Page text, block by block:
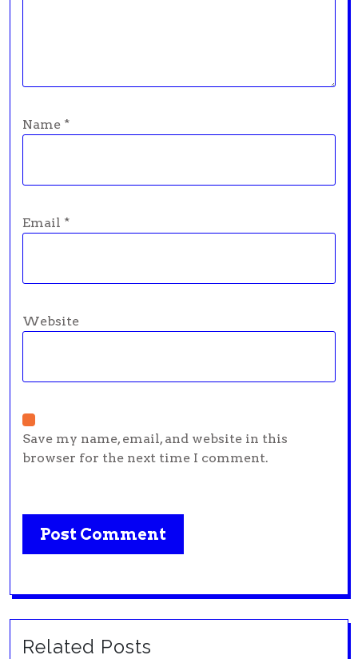
Name *
Email *
Website
Save my name, email, and website in this
browser for the next time I comment.
Related Posts